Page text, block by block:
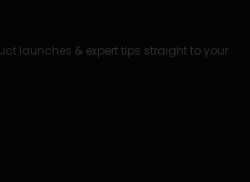
launches & expert tips straight to your